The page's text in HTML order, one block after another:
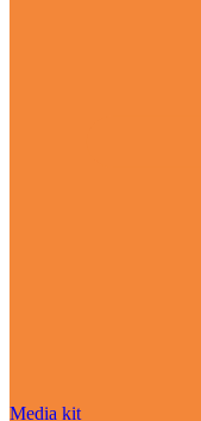
Media kit